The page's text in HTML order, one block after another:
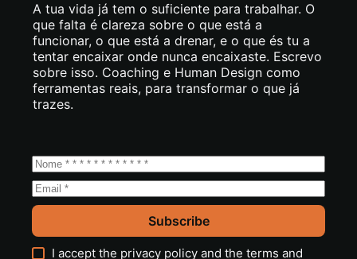
A tua vida já tem o suficiente para trabalhar. O
que falta é clareza sobre o que está a
funcionar, o que está a drenar, e o que és tu a
tentar encaixar onde nunca encaixaste. Escrevo
sobre isso. Coaching e Human Design como
ferramentas reais, para transformar o que já
trazes.
Subscribe
I accept the privacy policy and theterms and